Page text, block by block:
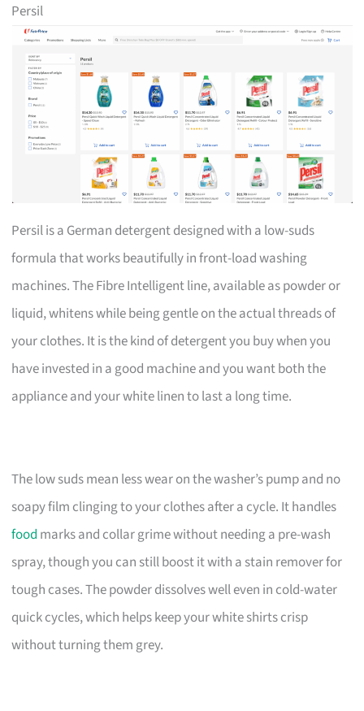
Persil
Persil is a German detergent designed with a low-suds
formula that works beautifully in front-load washing
machines. The Fibre Intelligent line, available as powder or
liquid, whitens while being gentle on the actual threads of
your clothes. It is the kind of detergent you buy when you
have invested in a good machine and you want both the
appliance and your white linen to last a long time.
The low suds mean less wear on the washer’s pump and no
soapy film clinging to your clothes after a cycle. It handles
food marks and collar grime without needing a pre-wash
spray, though you can still boost it with a stain remover for
tough cases. The powder dissolves well even in cold-water
quick cycles, which helps keep your white shirts crisp
without turning them grey.